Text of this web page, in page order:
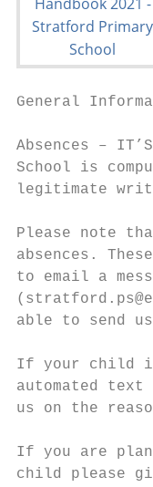
General
Absences – IT’S
School is
legitimate
Please note
absences.
to email a
able to send
If your child is
automated text
us on the
If you are
child please